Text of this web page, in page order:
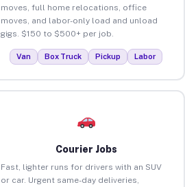
moves, full home relocations, office
moves, and labor-only load and unload
gigs. $150 to $500+ per job.
Van Box Truck Pickup Labor
Courier Jobs
Fast, lighter runs for drivers with an SUV
or car. Urgent same-day deliveries,